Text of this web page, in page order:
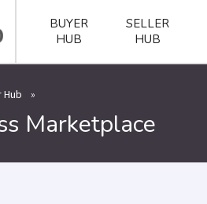
BUYER
HUB
SELLER
HUB
Hub »
Marketplace